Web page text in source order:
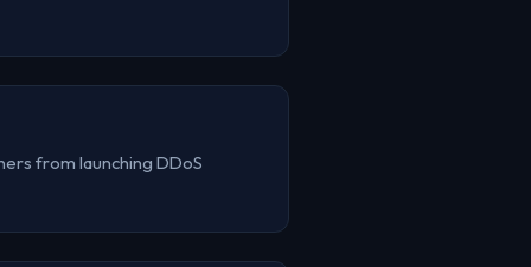
from launching DDoS